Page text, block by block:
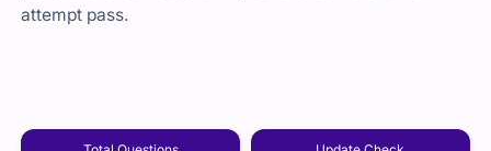
attempt pass.